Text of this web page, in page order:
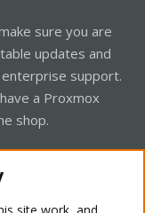
sure you are
updates and
enterprise support.
a Proxmox
shop.